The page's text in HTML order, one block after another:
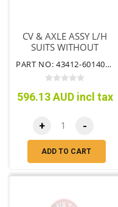
CV & AXLE ASSY L/H
SUITS WITHOUT
HUB
PART NO: 43412-60140NFHCV
596.13 AUD incl tax
+ -
ADD TO CART